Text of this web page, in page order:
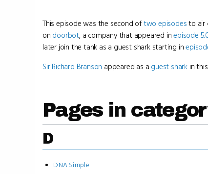
This episode was the second oftwo episodesto air
on doorbot, a company that appeared inepisode
later join the tank as a guest shark starting in
Sir Richard Branson appeared as a guest shark in
Pages in
D
DNA Simple